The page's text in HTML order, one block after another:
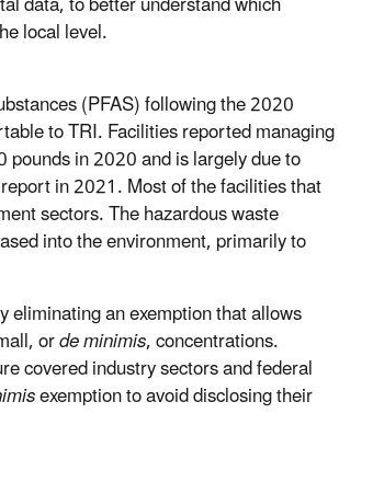
local level.
(PFAS) following the 2020
to TRI. Facilities reported managing
in 2020 and is largely due to
in 2021. Most of the facilities that
sectors. The hazardous waste
into the environment, primarily to
eliminating an exemption that allows
orde minimis, concentrations.
covered industry sectors and federal
exemption to avoid disclosing their